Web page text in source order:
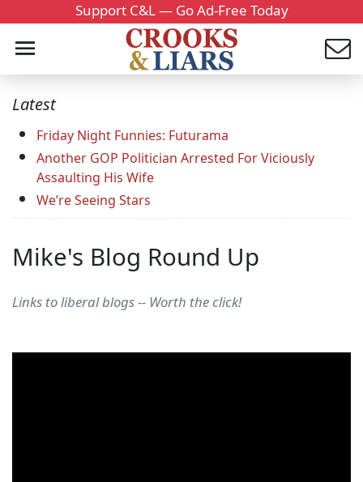
Support C&L — Go Ad-Free Today
Latest
Friday Night Funnies: Futurama
Another GOP Politician Arrested For Viciously
Assaulting His Wife
We’re Seeing Stars
Mike's Blog Round Up
Links to liberal blogs -- Worth the click!